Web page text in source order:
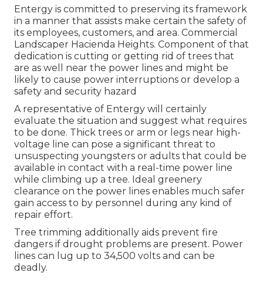
Entergy is committed to preserving its framework
in a manner that assists make certain the safety of
its employees, customers, and area. Commercial
Landscaper Hacienda Heights. Component of that
dedication is cutting or getting rid of trees that
are as well near the power lines and might be
likely to cause power interruptions or develop a
safety and security hazard
A representative of Entergy will certainly
evaluate the situation and suggest what requires
to be done. Thick trees or arm or legs near high-
voltage line can pose a significant threat to
unsuspecting youngsters or adults that could be
available in contact with a real-time power line
while climbing up a tree. Ideal greenery
clearance on the power lines enables much safer
gain access to by personnel during any kind of
repair effort.
Tree trimming additionally aids prevent fire
dangers if drought problems are present. Power
lines can lug up to 34,500 volts and can be
deadly.